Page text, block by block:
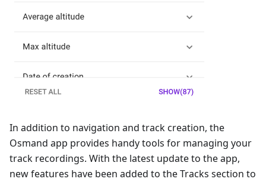
In addition to navigation and track creation, the
Osmand app provides handy tools for managing your
track recordings. With the latest update to the app,
new features have been added to the Tracks section to